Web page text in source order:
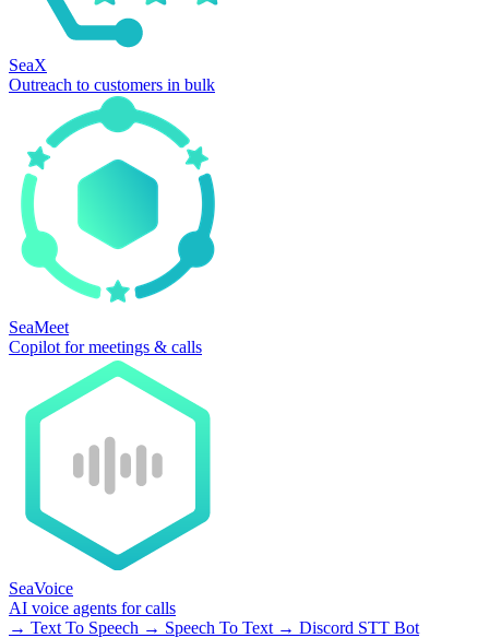
SeaX
Outreach to customers in bulk
SeaMeet
Copilot for meetings & calls
SeaVoice
AI voice agents for calls
→ Text To Speech → Speech To Text → Discord STT Bot